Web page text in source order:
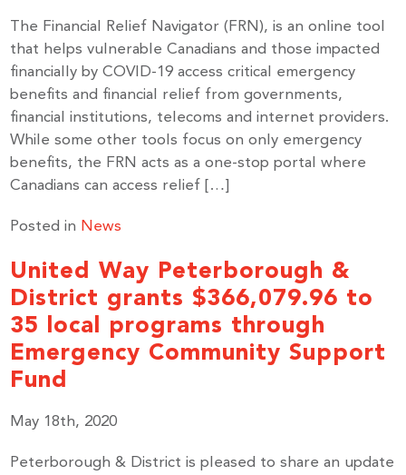
The Financial Relief Navigator (FRN), is an online tool
that helps vulnerable Canadians and those impacted
financially by COVID-19 access critical emergency
benefits and financial relief from governments,
financial institutions, telecoms and internet providers.
While some other tools focus on only emergency
benefits, the FRN acts as a one-stop portal where
Canadians can access relief […]
Posted in News
United Way Peterborough &
District grants $366,079.96 to
35 local programs through
Emergency Community Support
Fund
May 18th, 2020
Peterborough & District is pleased to share an update